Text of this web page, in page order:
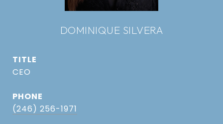
DOMINIQUE SILVERA
TITLE
CEO
PHONE
(246) 256-1971